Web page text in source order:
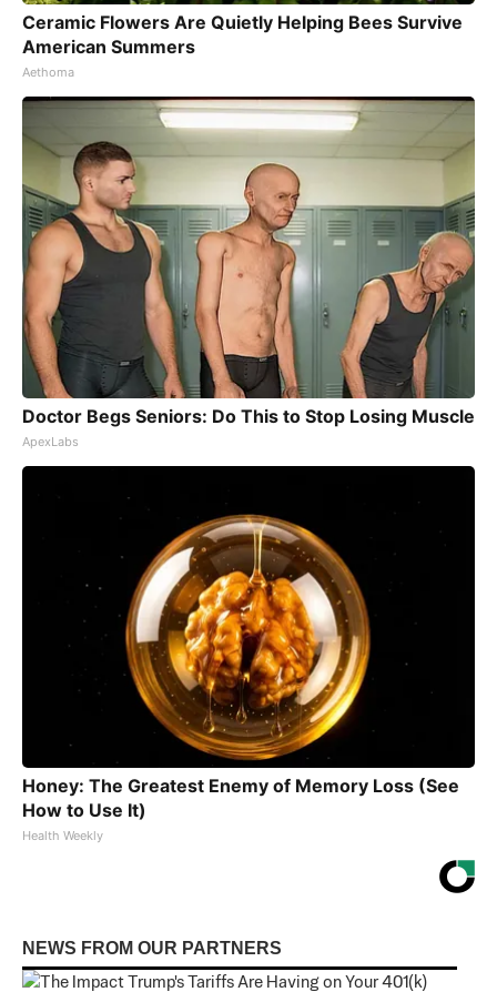
Ceramic Flowers Are Quietly Helping Bees Survive
American Summers
Aethoma
Doctor Begs Seniors: Do This to Stop Losing Muscle
ApexLabs
Honey: The Greatest Enemy of Memory Loss (See
How to Use It)
Health Weekly
NEWS FROM OUR PARTNERS